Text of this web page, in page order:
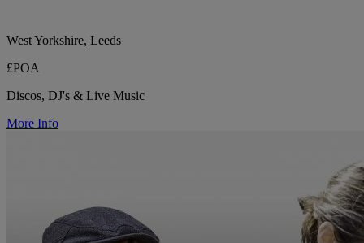
West Yorkshire, Leeds
£POA
Discos, DJ's & Live Music
More Info